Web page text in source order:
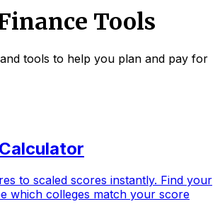
Tools
tools to help you plan and pay for
to scaled scores instantly. Find your
which colleges match your score